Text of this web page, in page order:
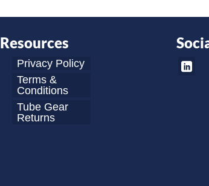
Resources
Privacy Policy
Terms &
Conditions
Tube Gear
Returns